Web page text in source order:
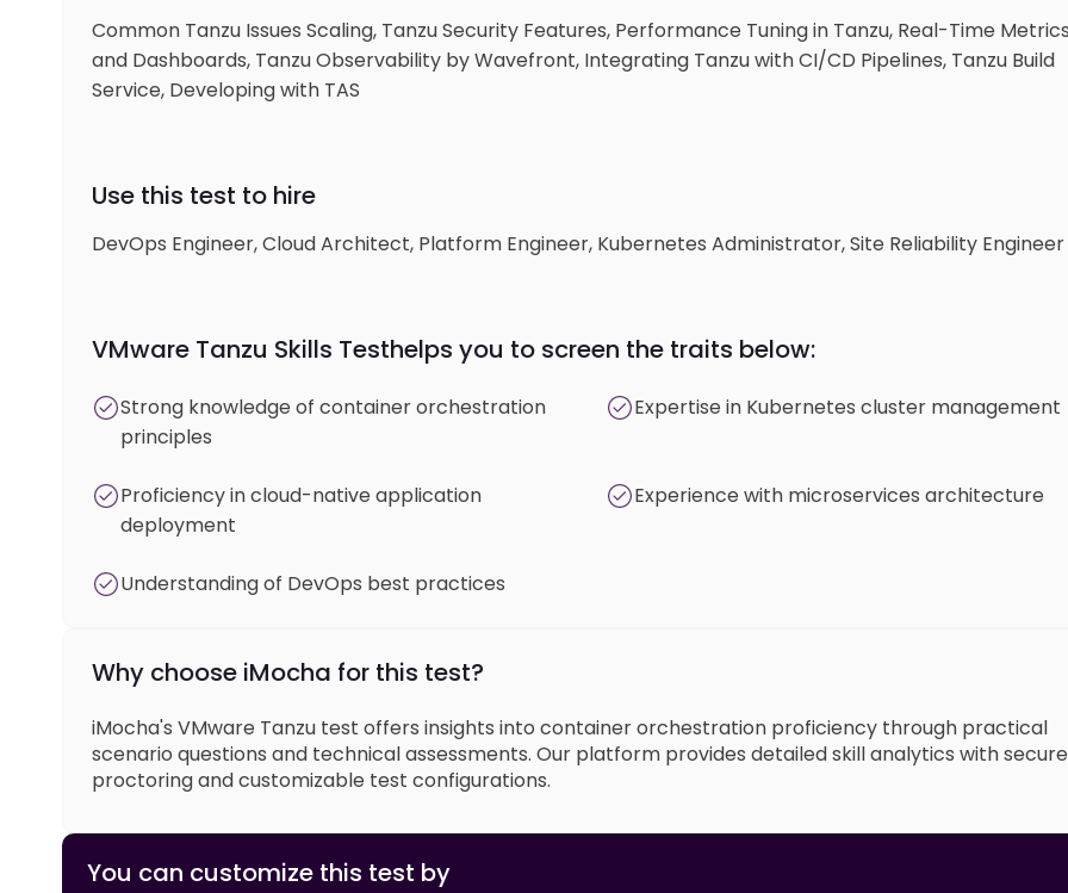
Common Tanzu Issues Scaling, Tanzu Security Features, Performance Tuning in Tanzu, Real-Time Metrics
and Dashboards, Tanzu Observability by Wavefront, Integrating Tanzu with CI/CD Pipelines, Tanzu Build
Service, Developing with TAS
Use this test to hire
DevOps Engineer, Cloud Architect, Platform Engineer, Kubernetes Administrator, Site Reliability Engineer
VMware Tanzu Skills Testhelps you to screen the traits below:
Strong knowledge of container orchestration
principles
Expertise in Kubernetes cluster management
Proficiency in cloud-native application
deployment
Experience with microservices architecture
Understanding of DevOps best practices
Why choose iMocha for this test?
iMocha's VMware Tanzu test offers insights into container orchestration proficiency through practical
scenario questions and technical assessments. Our platform provides detailed skill analytics with secure
proctoring and customizable test configurations.
You can customize this test by